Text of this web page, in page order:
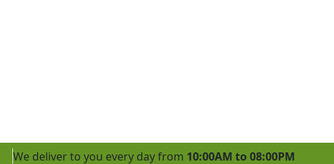
We deliver to you every day from 10:00AM to 08:00PM